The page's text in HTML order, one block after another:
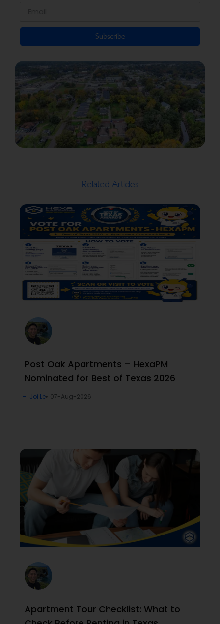
Subscribe
Related Articles
Post Oak Apartments – HexaPM
Nominated for Best of Texas 2026
Joi Le 07-Aug-2026
Apartment Tour Checklist: What to